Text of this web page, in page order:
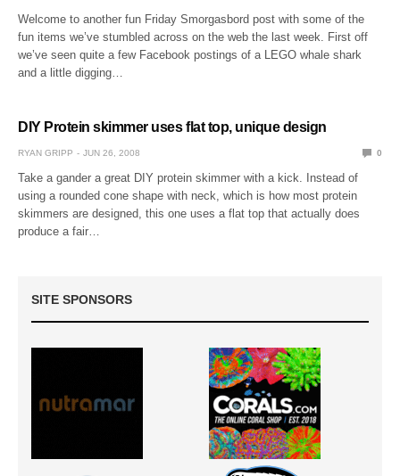
Welcome to another fun Friday Smorgasbord post with some of the
fun items we’ve stumbled across on the web the last week. First off
we’ve seen quite a few Facebook postings of a LEGO whale shark
and a little digging…
DIY Protein skimmer uses flat top, unique design
RYAN GRIPP JUN 26, 2008 0
Take a gander a great DIY protein skimmer with a kick. Instead of
using a rounded cone shape with neck, which is how most protein
skimmers are designed, this one uses a flat top that actually does
produce a fair…
SITE SPONSORS